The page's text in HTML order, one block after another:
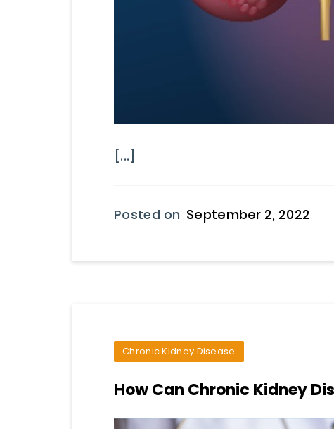
[...]
Posted on September 2, 2022
Chronic Kidney Disease
How Can Chronic Kidney